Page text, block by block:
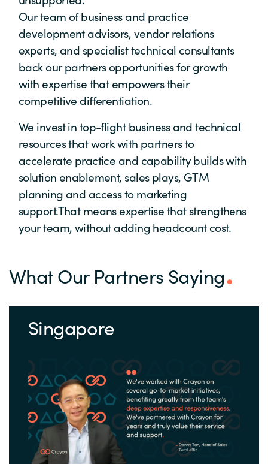
Our team of business and practice
development advisors, vendor relations
experts, and specialist technical consultants
back our partners opportunities for growth
with expertise that empowers their
competitive differentiation.
We invest in top-flight business and technical
resources that work with partners to
accelerate practice and capability builds with
solution enablement, sales plays, GTM
planning and access to marketing
support.That means expertise that strengthens
your team, without adding headcount cost.
What Our Partners Saying
Singapore